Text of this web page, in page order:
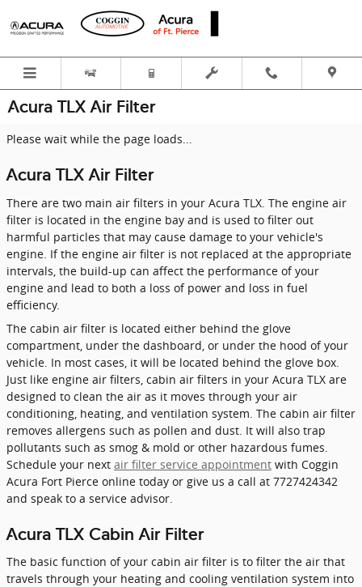
Skip to main content
Acura TLX Air Filter
Please wait while the page loads...
Acura TLX Air Filter
There are two main air filters in your Acura TLX. The engine air
filter is located in the engine bay and is used to filter out
harmful particles that may cause damage to your vehicle's
engine. If the engine air filter is not replaced at the appropriate
intervals, the build-up can affect the performance of your
engine and lead to both a loss of power and loss in fuel
efficiency.
The cabin air filter is located either behind the glove
compartment, under the dashboard, or under the hood of your
vehicle. In most cases, it will be located behind the glove box.
Just like engine air filters, cabin air filters in your Acura TLX are
designed to clean the air as it moves through your air
conditioning, heating, and ventilation system. The cabin air filter
removes allergens such as pollen and dust. It will also trap
pollutants such as smog & mold or other hazardous fumes.
Schedule your next air filter service appointment with Coggin
Acura Fort Pierce online today or give us a call at 7727424342
and speak to a service advisor.
Acura TLX Cabin Air Filter
The basic function of your cabin air filter is to filter the air that
travels through your heating and cooling ventilation system into